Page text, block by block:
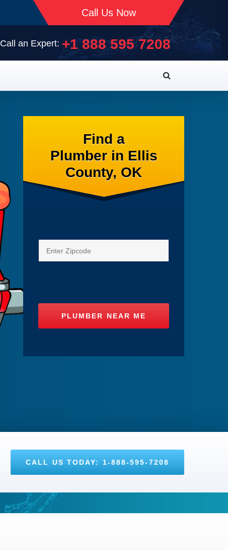
Call Us Now
Call an Expert:+1 888 595 7208
Find a
Plumber in Ellis
County, OK
CALL US TODAY: 1-888-595-7208